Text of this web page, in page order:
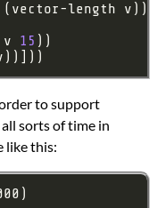
15
to support
sorts of time in
like this: